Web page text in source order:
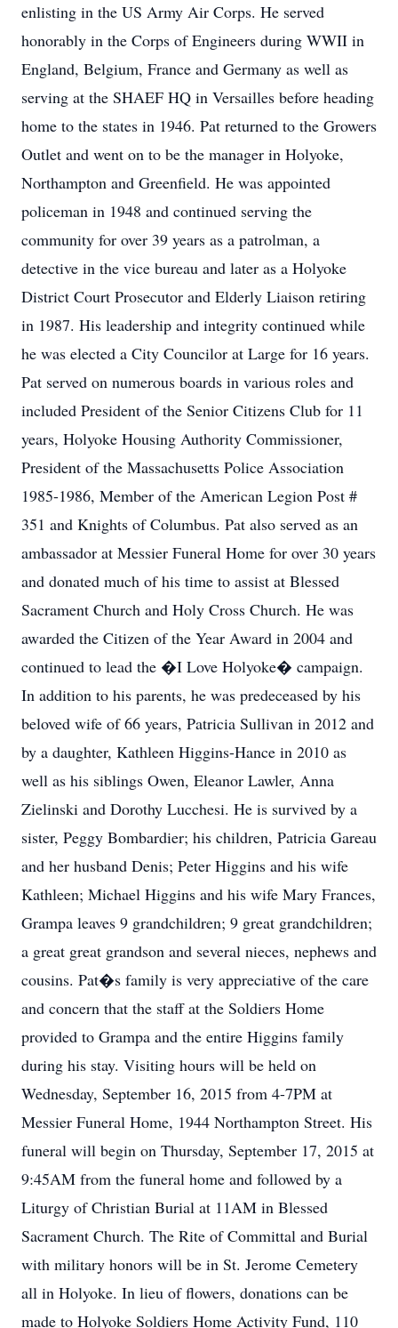
enlisting in the US Army Air Corps. He served
honorably in the Corps of Engineers during WWII in
England, Belgium, France and Germany as well as
serving at the SHAEF HQ in Versailles before heading
home to the states in 1946. Pat returned to the Growers
Outlet and went on to be the manager in Holyoke,
Northampton and Greenfield. He was appointed
policeman in 1948 and continued serving the
community for over 39 years as a patrolman, a
detective in the vice bureau and later as a Holyoke
District Court Prosecutor and Elderly Liaison retiring
in 1987. His leadership and integrity continued while
he was elected a City Councilor at Large for 16 years.
Pat served on numerous boards in various roles and
included President of the Senior Citizens Club for 11
years, Holyoke Housing Authority Commissioner,
President of the Massachusetts Police Association
1985-1986, Member of the American Legion Post #
351 and Knights of Columbus. Pat also served as an
ambassador at Messier Funeral Home for over 30 years
and donated much of his time to assist at Blessed
Sacrament Church and Holy Cross Church. He was
awarded the Citizen of the Year Award in 2004 and
continued to lead the �I Love Holyoke� campaign.
In addition to his parents, he was predeceased by his
beloved wife of 66 years, Patricia Sullivan in 2012 and
by a daughter, Kathleen Higgins-Hance in 2010 as
well as his siblings Owen, Eleanor Lawler, Anna
Zielinski and Dorothy Lucchesi. He is survived by a
sister, Peggy Bombardier; his children, Patricia Gareau
and her husband Denis; Peter Higgins and his wife
Kathleen; Michael Higgins and his wife Mary Frances,
Grampa leaves 9 grandchildren; 9 great grandchildren;
a great great grandson and several nieces, nephews and
cousins. Pat�s family is very appreciative of the care
and concern that the staff at the Soldiers Home
provided to Grampa and the entire Higgins family
during his stay. Visiting hours will be held on
Wednesday, September 16, 2015 from 4-7PM at
Messier Funeral Home, 1944 Northampton Street. His
funeral will begin on Thursday, September 17, 2015 at
9:45AM from the funeral home and followed by a
Liturgy of Christian Burial at 11AM in Blessed
Sacrament Church. The Rite of Committal and Burial
with military honors will be in St. Jerome Cemetery
all in Holyoke. In lieu of flowers, donations can be
made to Holyoke Soldiers Home Activity Fund, 110